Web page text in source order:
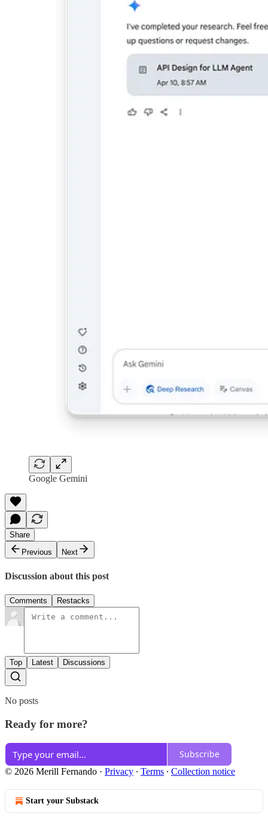
Google Gemini
Share
Previous
Next
Discussion about this post
Comments Restacks
Top Latest Discussions
No posts
Ready for more?
Subscribe
© 2026 Merill Fernando · Privacy ∙ Terms ∙ Collection notice
Start your Substack